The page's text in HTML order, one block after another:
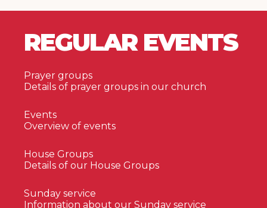
REGULAR EVENTS
Prayer groups
Details of prayer groups in our church
Events
Overview of events
House Groups
Details of our House Groups
Sunday service
Information about our Sunday service